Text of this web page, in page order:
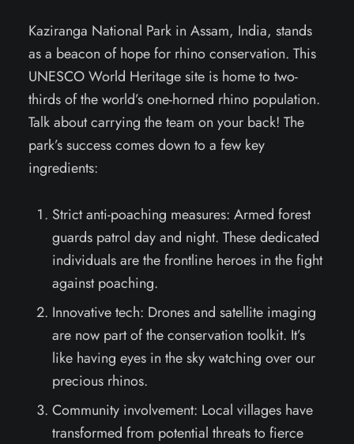
Kaziranga National Park in Assam, India, stands
as a beacon of hope for rhino conservation. This
UNESCO World Heritage site is home to two-
thirds of the world’s one-horned rhino population.
Talk about carrying the team on your back! The
park’s success comes down to a few key
ingredients:
Strict anti-poaching measures: Armed forest
guards patrol day and night. These dedicated
individuals are the frontline heroes in the fight
against poaching.
Innovative tech: Drones and satellite imaging
are now part of the conservation toolkit. It’s
like having eyes in the sky watching over our
precious rhinos.
Community involvement: Local villages have
transformed from potential threats to fierce